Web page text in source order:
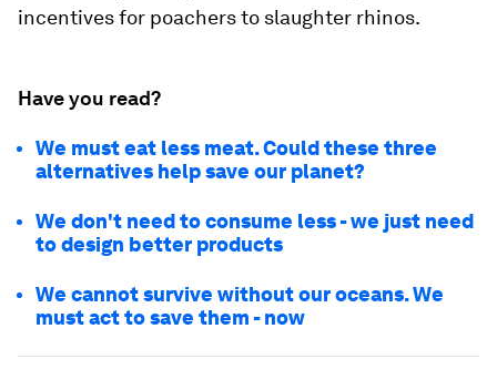
incentives for poachers to slaughter rhinos.
Have you read?
We must eat less meat. Could these three
alternatives help save our planet?
We don't need to consume less - we just need
to design better products
We cannot survive without our oceans. We
must act to save them - now